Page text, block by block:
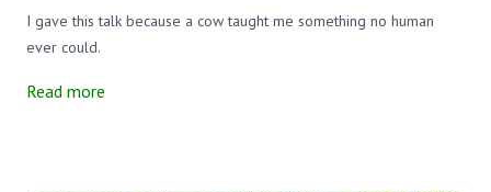
I gave this talk because a cow taught me something no human
ever could.
Read more